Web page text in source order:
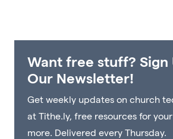
Want free stuff? Sign
Our Newsletter!
Get weekly updates on church
at Tithe.ly, free resources for
more. Delivered every Thursday.